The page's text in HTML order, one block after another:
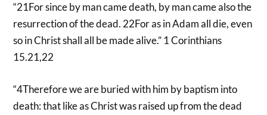
“21For since by man came death, by man came also the
resurrection of the dead. 22For as in Adam all die, even
so in Christ shall all be made alive.” 1 Corinthians
15.21,22
“4Therefore we are buried with him by baptism into
death: that like as Christ was raised up from the dead